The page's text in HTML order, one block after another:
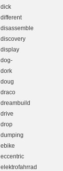
dick
different
disassemble
discovery
display
dog-
dork
doug
draco
dreambuild
drive
drop
dumping
ebike
eccentric
elektrofahrrad